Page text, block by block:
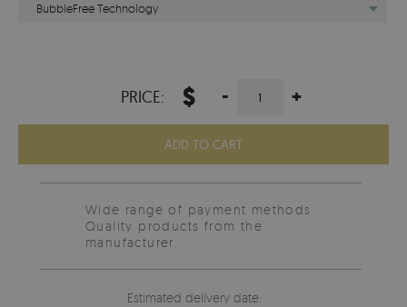
BubbleFree Technology
PRICE: $ - +
ADD TO CART
Wide range of payment methods
Quality products from the
manufacturer.
Estimated delivery date: